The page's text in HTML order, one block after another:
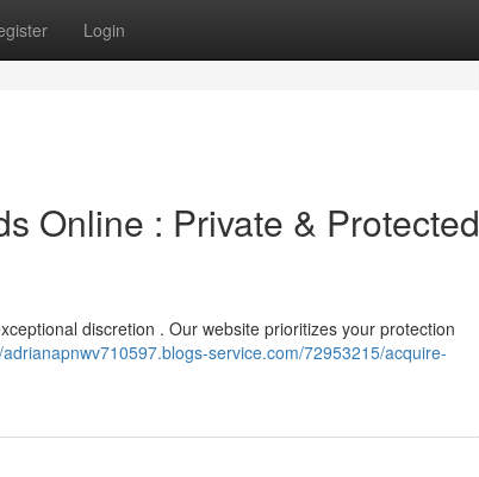
Login
Online : Private & Protected
discretion . Our website prioritizes your protection
service.com/72953215/acquire-